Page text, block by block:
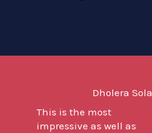
Dholera
This is the most
impressive as well as